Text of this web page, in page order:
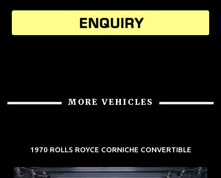
MORE VEHICLES
1970 ROLLS ROYCE CORNICHE CONVERTIBLE